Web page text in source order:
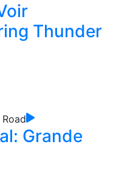
Thunder
Grande